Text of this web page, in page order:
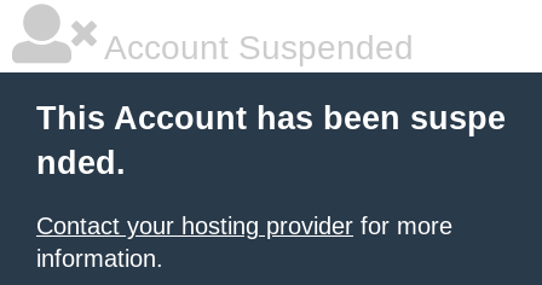
Account Suspended
This Account has been suspe
nded.
Contact your hosting provider for more
information.